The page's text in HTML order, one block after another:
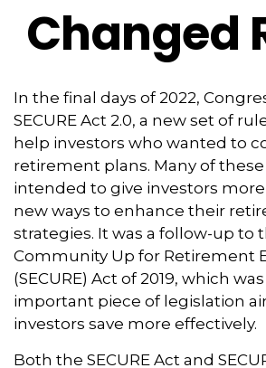
Changed
In the final days of 2022,
SECURE Act 2.0, a new set of
help investors who wanted to
retirement plans. Many of
intended to give investors
new ways to enhance their
strategies. It was a follow-up to
Community Up for Retirement
(SECURE) Act of 2019, which
important piece of legislation
investors save more effectively.
Both the SECURE Act and